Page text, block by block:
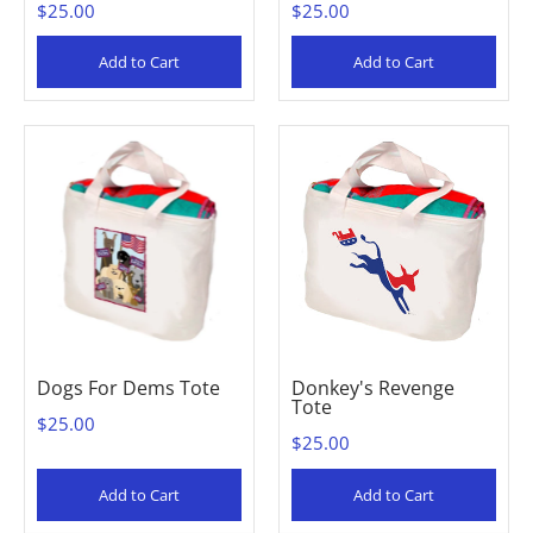
$25.00
Add to Cart
$25.00
Add to Cart
Dogs For Dems Tote
$25.00
Add to Cart
Donkey's Revenge
Tote
$25.00
Add to Cart